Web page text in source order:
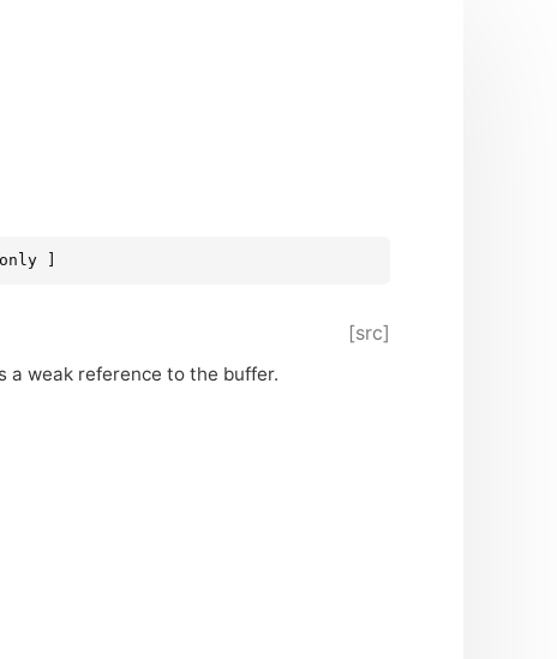
]
[src]
a weak reference to the buffer.